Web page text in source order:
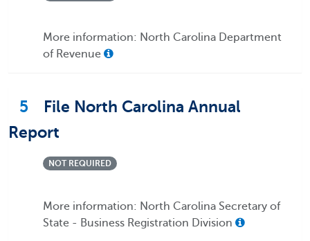
More information: North Carolina Department
of Revenue
5
File North Carolina Annual
Report
NOT REQUIRED
More information: North Carolina Secretary of
State - Business Registration Division